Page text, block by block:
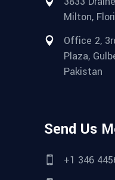
Milton,
Office 2,
Plaza,
Pakistan
Send Us
+1 346